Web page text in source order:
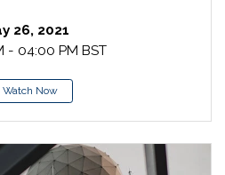
26, 2021
- 04:00 PM BST
Watch Now